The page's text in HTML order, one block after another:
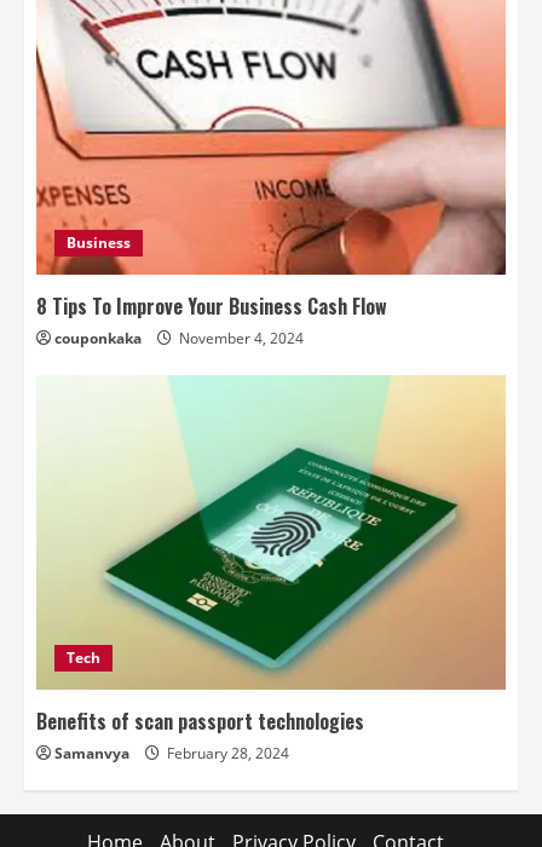
Business
8 Tips To Improve Your Business Cash Flow
couponkaka November 4, 2024
Tech
Benefits of scan passport technologies
Samanvya February 28, 2024